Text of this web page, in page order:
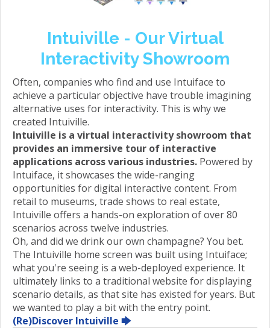
Intuiville - Our Virtual
Interactivity Showroom
Often, companies who find and use Intuiface to
achieve a particular objective have trouble imagining
alternative uses for interactivity. This is why we
created Intuiville.
Intuiville is a virtual interactivity showroom that
provides an immersive tour of interactive
applications across various industries. Powered by
Intuiface, it showcases the wide-ranging
opportunities for digital interactive content. From
retail to museums, trade shows to real estate,
Intuiville offers a hands-on exploration of over 80
scenarios across twelve industries.
Oh, and did we drink our own champagne? You bet.
The Intuiville home screen was built using Intuiface;
what you're seeing is a web-deployed experience. It
ultimately links to a traditional website for displaying
scenario details, as that site has existed for years. But
we wanted to play a bit with the entry point.
(Re)Discover Intuiville 🡆